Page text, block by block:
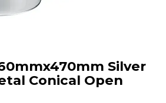
Silver
Conical Open